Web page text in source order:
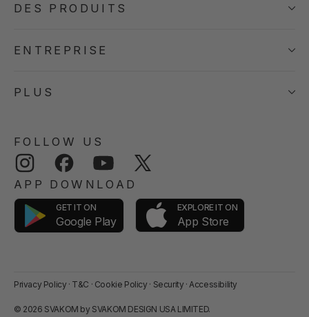
DES PRODUITS
ENTREPRISE
PLUS
FOLLOW US
Instagram Facebook YouTube
APP DOWNLOAD
GET IT ON
Google Play
EXPLORE IT ON
App Store
Privacy Policy · T&C · Cookie Policy · Security · Accessibility
© 2026 SVAKOM by SVAKOM DESIGN USA LIMITED.